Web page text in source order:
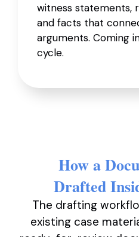
witness statements,
and facts that
arguments. Coming
cycle.
How a
Drafted
The drafting
existing case